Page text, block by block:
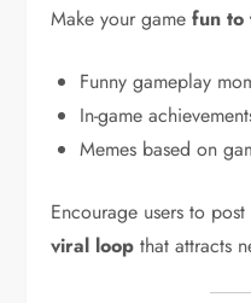
Make your gamefun to
Funny gameplay
In-game
Memes based on
Encourage users to
viral loop that attracts